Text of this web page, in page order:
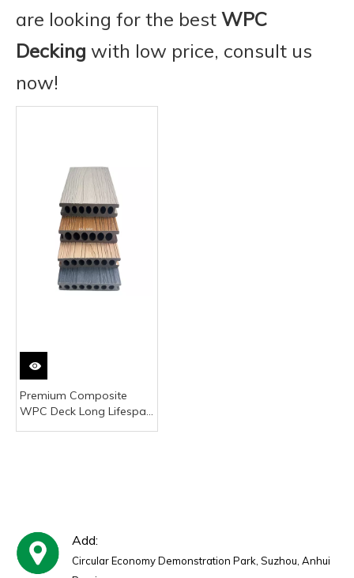
are looking for the best WPC
Decking with low price, consult us
now!
Premium Composite
WPC Deck Long Lifespan
Add:
Circular Economy Demonstration Park, Suzhou, Anhui